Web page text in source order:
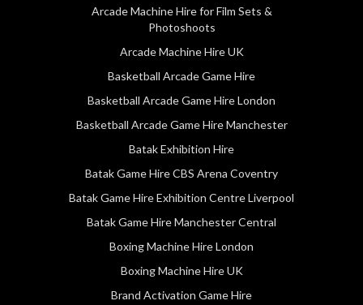
Arcade Machine Hire for Film Sets &
Photoshoots
Arcade Machine Hire UK
Basketball Arcade Game Hire
Basketball Arcade Game Hire London
Basketball Arcade Game Hire Manchester
Batak Exhibition Hire
Batak Game Hire CBS Arena Coventry
Batak Game Hire Exhibition Centre Liverpool
Batak Game Hire Manchester Central
Boxing Machine Hire London
Boxing Machine Hire UK
Brand Activation Game Hire